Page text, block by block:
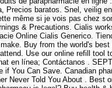
Precios baratos. Snel, veilig
même si je vois pas chez
& Precautions. Cialis
Online Cialis Generico.
Buy from the world's best
Use our online refill tool
en línea; Contáctanos .
You Can Save. Canadian
Never Told You About . Best